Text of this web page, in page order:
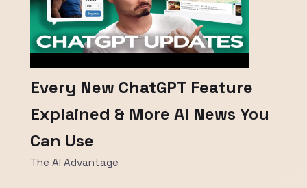
Every New ChatGPT Feature
Explained & More AI News You
Can Use
The AI Advantage